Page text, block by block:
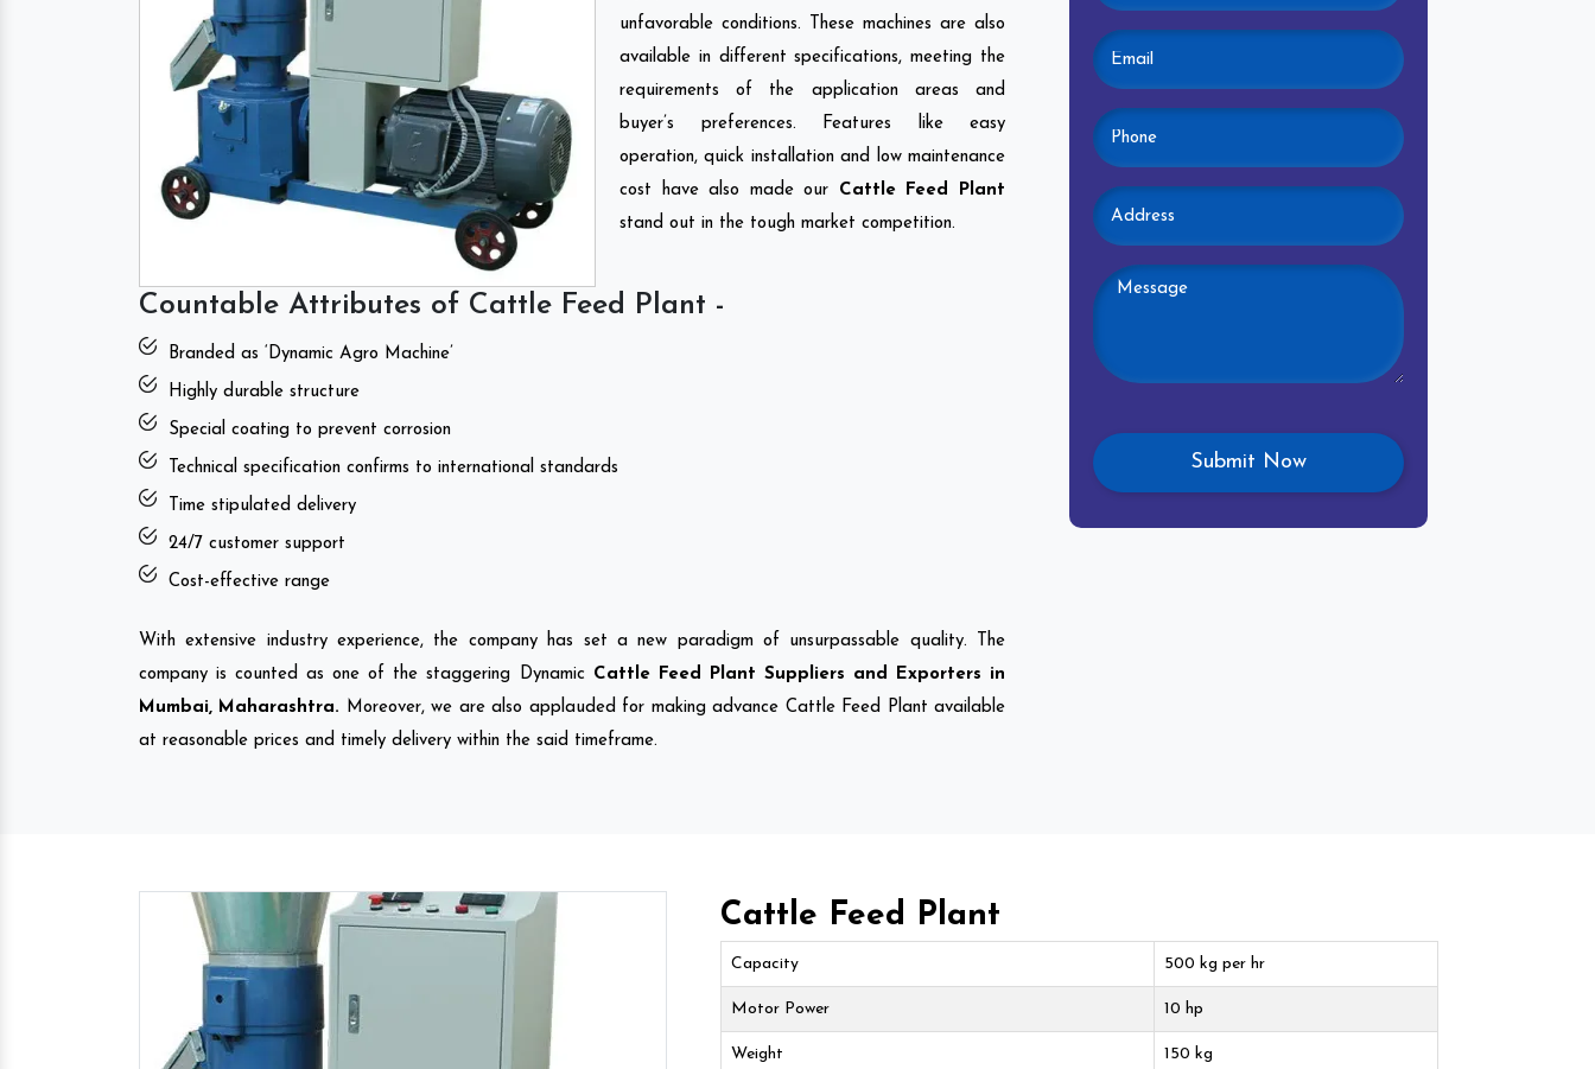
unfavorable conditions. These machines are also
available in different specifications, meeting the
requirements of the application areas and
buyer’s preferences. Features like easy
operation, quick installation and low maintenance
cost have also made our Cattle Feed Plant
stand out in the tough market competition.
Countable Attributes of Cattle Feed Plant -
Branded as ‘Dynamic Agro Machine’
Highly durable structure
Special coating to prevent corrosion
Technical specification confirms to international standards
Time stipulated delivery
24/7 customer support
Cost-effective range
With extensive industry experience, the company has set a new paradigm of unsurpassable quality. The
company is counted as one of the staggering Dynamic Cattle Feed Plant Suppliers and Exporters in
Mumbai, Maharashtra. Moreover, we are also applauded for making advance Cattle Feed Plant available
at reasonable prices and timely delivery within the said timeframe.
Cattle Feed Plant
Capacity 500 kg per hr
Motor Power 10 hp
Weight 150 kg